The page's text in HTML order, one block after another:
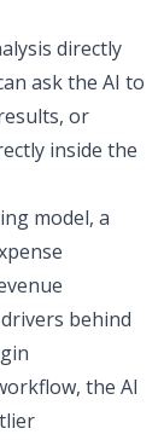
directly
ask the AI to
or
inside the
model, a
behind
the AI